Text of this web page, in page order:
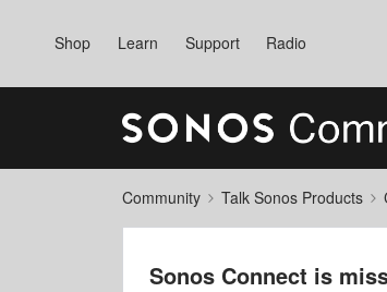
Shop Learn Support Radio
Community Talk Sonos Products
Sonos Connect is